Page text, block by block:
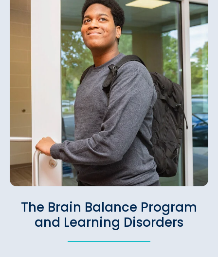
The Brain Balance Program
and Learning Disorders